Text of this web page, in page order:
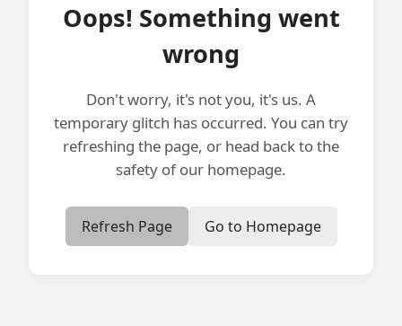
Oops! Something went
wrong
Don't worry, it's not you, it's us. A
temporary glitch has occurred. You can try
refreshing the page, or head back to the
safety of our homepage.
Refresh Page Go to Homepage